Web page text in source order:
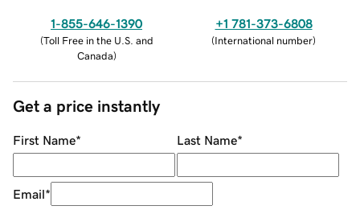
1-855-646-1390
(Toll Free in the U.S. and
Canada)
+1 781-373-6808
(International number)
Get a price instantly
First Name* Last Name*
Email*